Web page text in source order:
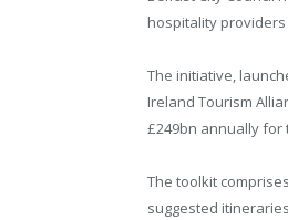
hospitality
The initiative,
Ireland Tourism
£249bn annually for
The toolkit
suggested